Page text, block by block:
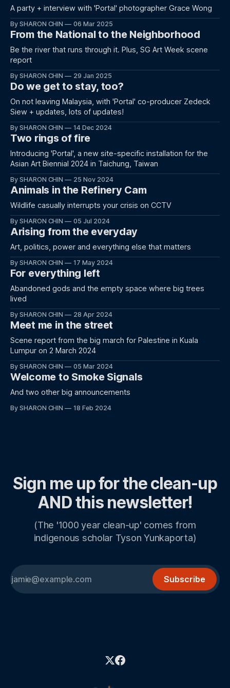
A party + interview with 'Portal' photographer Grace Wong
By SHARON CHIN 06 Mar 2025
From the National to the Neighborhood
Be the river that runs through it. Plus, SG Art Week scene
report
By SHARON CHIN 29 Jan 2025
Do we get to stay, too?
On not leaving Malaysia, with 'Portal' co-producer Zedeck
Siew + updates, lots of updates!
By SHARON CHIN 14 Dec 2024
Two rings of fire
Introducing 'Portal', a new site-specific installation for the
Asian Art Biennial 2024 in Taichung, Taiwan
By SHARON CHIN 25 Nov 2024
Animals in the Refinery Cam
Wildlife casually interrupts your crisis on CCTV
By SHARON CHIN 05 Jul 2024
Arising from the everyday
Art, politics, power and everything else that matters
By SHARON CHIN 17 May 2024
For everything left
Abandoned gods and the empty space where big trees
lived
By SHARON CHIN 28 Apr 2024
Meet me in the street
Scene report from the big march for Palestine in Kuala
Lumpur on 2 March 2024
By SHARON CHIN 05 Mar 2024
Welcome to Smoke Signals
And two other big announcements
By SHARON CHIN 18 Feb 2024
Sign me up for the clean-up
AND this newsletter!
(The '1000 year clean-up' comes from
indigenous scholar Tyson Yunkaporta)
Subscribe